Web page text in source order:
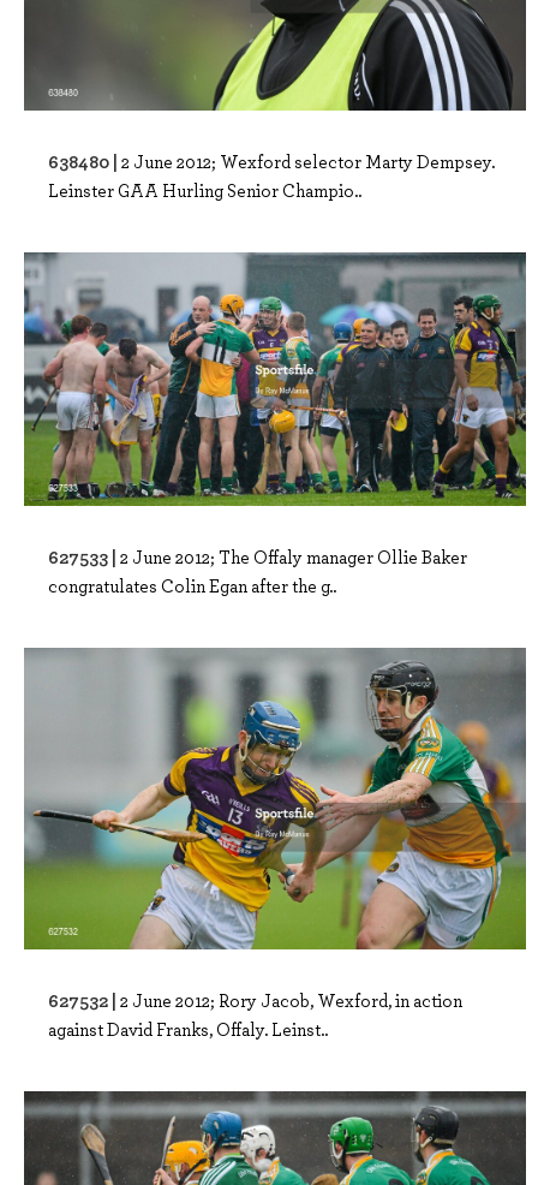
638480 | 2 June 2012; Wexford selector Marty Dempsey.
Leinster GAA Hurling Senior Champio..
627533 | 2 June 2012; The Offaly manager Ollie Baker
congratulates Colin Egan after the g..
627532 | 2 June 2012; Rory Jacob, Wexford, in action
against David Franks, Offaly. Leinst..